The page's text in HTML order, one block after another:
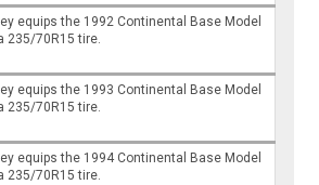
equips the 1992 Continental Base Model
235/70R15 tire.
equips the 1993 Continental Base Model
235/70R15 tire.
equips the 1994 Continental Base Model
235/70R15 tire.